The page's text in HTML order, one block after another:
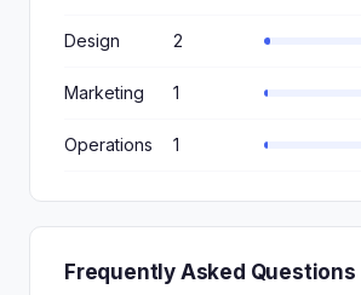
Design 2
Marketing 1
Operations 1
Frequently Asked Questions